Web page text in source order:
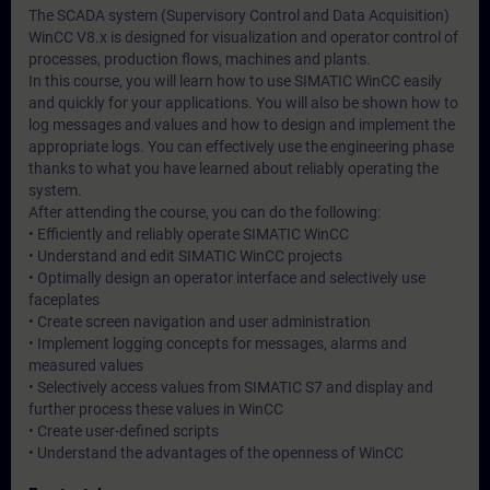
The SCADA system (Supervisory Control and Data Acquisition)
WinCC V8.x is designed for visualization and operator control of
processes, production flows, machines and plants.
In this course, you will learn how to use SIMATIC WinCC easily
and quickly for your applications. You will also be shown how to
log messages and values and how to design and implement the
appropriate logs. You can effectively use the engineering phase
thanks to what you have learned about reliably operating the
system.
After attending the course, you can do the following:
• Efficiently and reliably operate SIMATIC WinCC
• Understand and edit SIMATIC WinCC projects
• Optimally design an operator interface and selectively use
faceplates
• Create screen navigation and user administration
• Implement logging concepts for messages, alarms and
measured values
• Selectively access values from SIMATIC S7 and display and
further process these values in WinCC
• Create user-defined scripts
• Understand the advantages of the openness of WinCC